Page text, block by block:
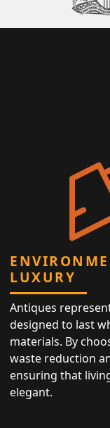
LUXURY
Antiques
designed to last
materials. By
waste reduction
ensuring that
elegant.